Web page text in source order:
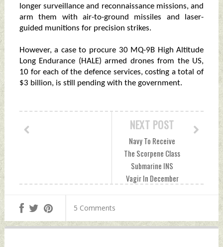
longer surveillance and reconnaissance missions, and
arm them with air-to-ground missiles and laser-
guided munitions for precision strikes.
However, a case to procure 30 MQ-9B High Altitude
Long Endurance (HALE) armed drones from the US,
10 for each of the defence services, costing a total of
$3 billion, is still pending with the government.
NEXT POST
Navy To Receive
The Scorpene Class
Submarine INS
Vagir In December
Defence News
5 Comments